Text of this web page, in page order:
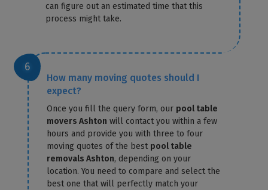
can figure out an estimated time that this
process might take.
How many moving quotes should I
expect?
Once you fill the query form, our pool table
movers Ashton will contact you within a few
hours and provide you with three to four
moving quotes of the best pool table
removals Ashton, depending on your
location. You need to compare and select the
best one that will perfectly match your